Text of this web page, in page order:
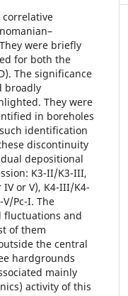
were briefly
for both the
The significance
broadly
They were
in boreholes
identification
discontinuity
depositional
K3-II/K3-III,
or V), K4-III/K4-
Pc-I. The
fluctuations and
of them
the central
hardgrounds
mainly
activity of this